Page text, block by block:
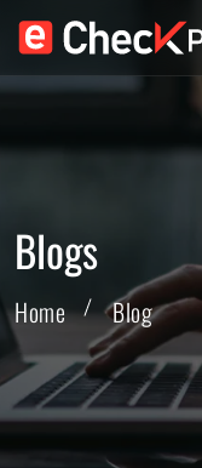
Blogs
Home Blog